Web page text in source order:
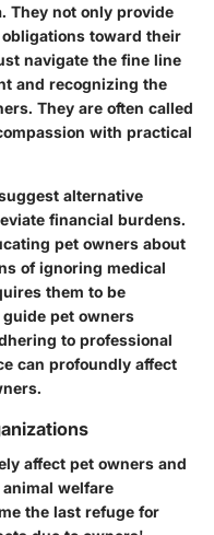
They not only provide
toward their
navigate the fine line
and recognizing the
They are often called
with practical
alternative
financial burdens.
pet owners about
of ignoring medical
them to be
pet owners
to professional
can profoundly affect
affect pet owners and
welfare
the last refuge for